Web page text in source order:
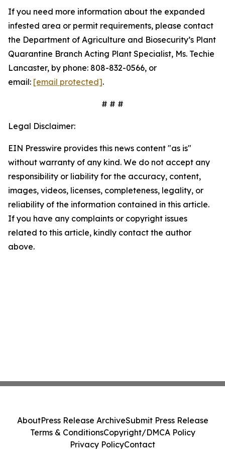
If you need more information about the expanded
infested area or permit requirements, please contact
the Department of Agriculture and Biosecurity’s Plant
Quarantine Branch Acting Plant Specialist, Ms. Techie
Lancaster, by phone: 808-832-0566, or
email: [email protected].
# # #
Legal Disclaimer:
EIN Presswire provides this news content "as is"
without warranty of any kind. We do not accept any
responsibility or liability for the accuracy, content,
images, videos, licenses, completeness, legality, or
reliability of the information contained in this article.
If you have any complaints or copyright issues
related to this article, kindly contact the author
above.
AboutPress Release ArchiveSubmit Press Release
Terms & ConditionsCopyright/DMCA Policy
Privacy PolicyContact